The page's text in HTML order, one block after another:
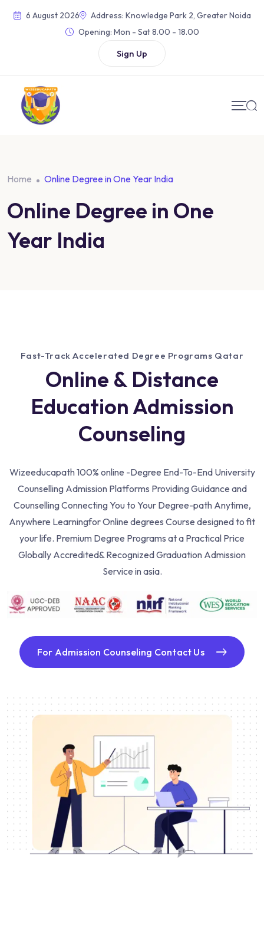
6 August 2026
Address: Knowledge Park 2, Greater Noida
Opening: Mon - Sat 8.00 - 18.00
Sign Up
Home Online Degree in One Year India
Online Degree in One
Year India
Fast-Track Accelerated Degree Programs Qatar
Online & Distance
Education Admission
Counseling
Wizeeducapath 100% online -Degree End-To-End University
Counselling Admission Platforms Providing Guidance and
Counselling Connecting You to Your Degree-path Anytime,
Anywhere Learningfor Online degrees Course designed to fit
your life. Premium Degree Programs at a Practical Price
Globally Accredited& Recognized Graduation Admission
Service in asia.
For Admission Counseling Contact Us